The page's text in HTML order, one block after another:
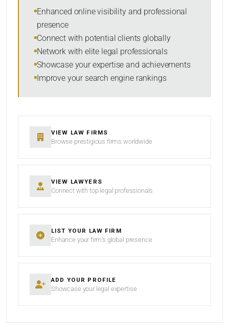
SORT BY
Enhanced online visibility and professional
presence
Connect with potential clients globally
Network with elite legal professionals
Showcase your expertise and achievements
Improve your search engine rankings
VIEW LAW FIRMS
Browse prestigious firms worldwide
VIEW LAWYERS
Connect with top legal professionals
LIST YOUR LAW FIRM
Enhance your firm’s global presence
ADD YOUR PROFILE
Showcase your legal expertise